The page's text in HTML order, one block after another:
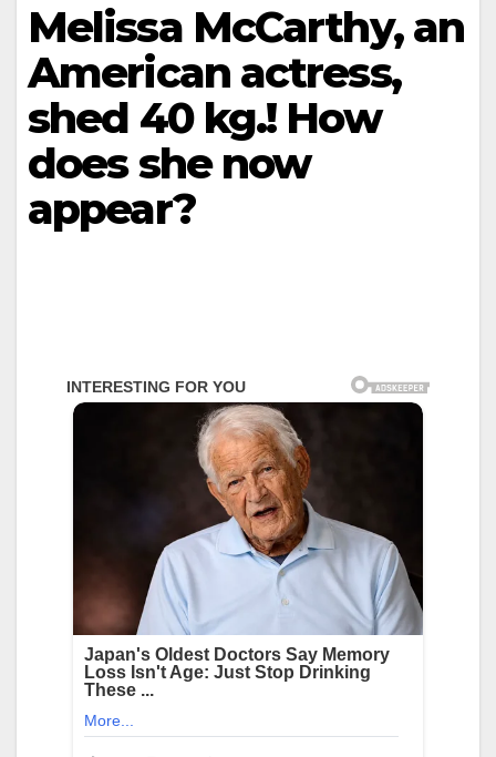
Melissa McCarthy, an
American actress,
shed 40 kg.! How
does she now
appear?